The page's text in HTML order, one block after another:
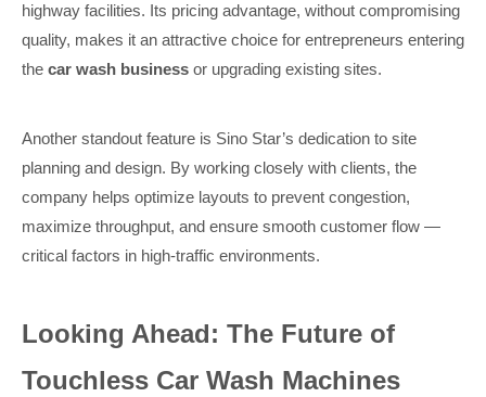
highway facilities. Its pricing advantage, without compromising
quality, makes it an attractive choice for entrepreneurs entering
the car wash business or upgrading existing sites.
Another standout feature is Sino Star’s dedication to site
planning and design. By working closely with clients, the
company helps optimize layouts to prevent congestion,
maximize throughput, and ensure smooth customer flow —
critical factors in high-traffic environments.
Looking Ahead: The Future of
Touchless Car Wash Machines